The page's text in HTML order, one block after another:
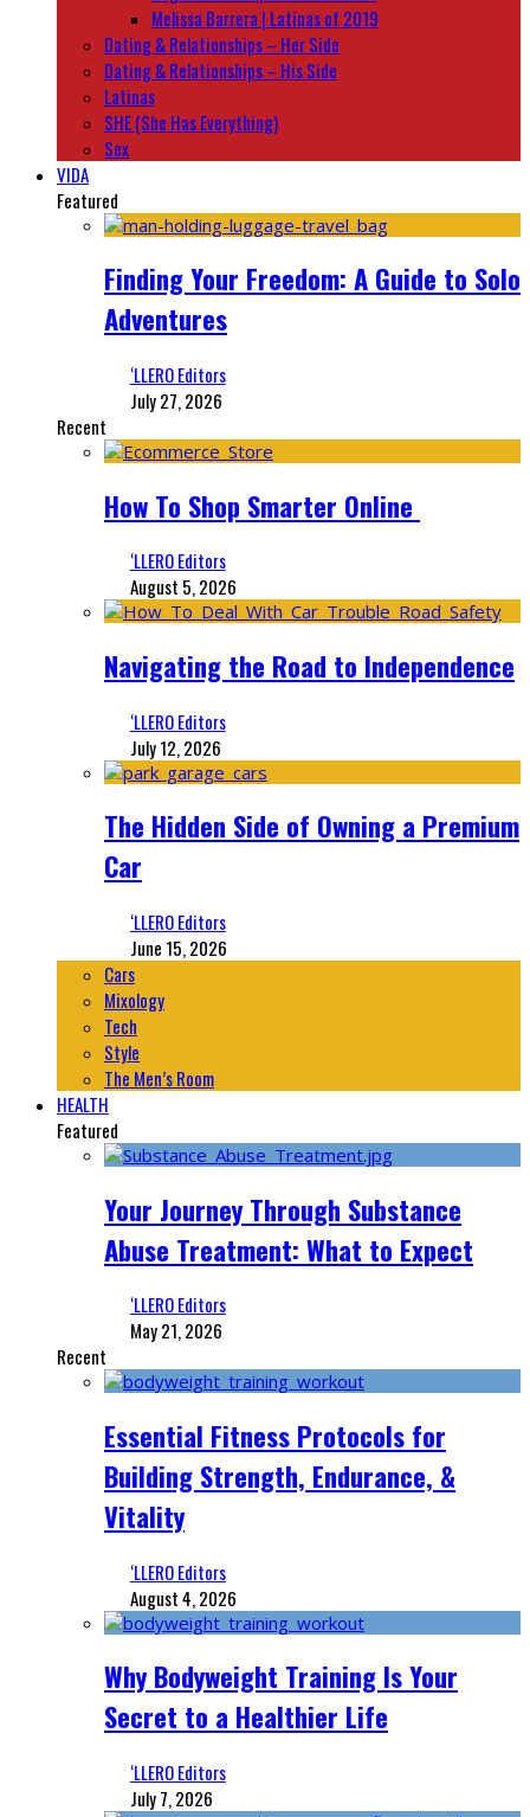
Melissa Barrera | Latinas of 2019
Dating & Relationships – Her Side
Dating & Relationships – His Side
Latinas
SHE (She Has Everything)
Sex
VIDA
Featured
Finding Your Freedom: A Guide to Solo
Adventures
‘LLERO Editors
July 27, 2026
Recent
How To Shop Smarter Online
‘LLERO Editors
August 5, 2026
Navigating the Road to Independence
‘LLERO Editors
July 12, 2026
The Hidden Side of Owning a Premium
Car
‘LLERO Editors
June 15, 2026
Cars
Mixology
Tech
Style
The Men’s Room
HEALTH
Featured
Your Journey Through Substance
Abuse Treatment: What to Expect
‘LLERO Editors
May 21, 2026
Recent
Essential Fitness Protocols for
Building Strength, Endurance, &
Vitality
‘LLERO Editors
August 4, 2026
Why Bodyweight Training Is Your
Secret to a Healthier Life
‘LLERO Editors
July 7, 2026